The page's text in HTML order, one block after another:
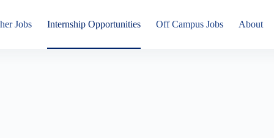
Jobs Internship Opportunities Off Campus Jobs About